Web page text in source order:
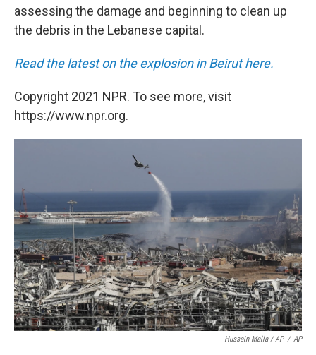
assessing the damage and beginning to clean up
the debris in the Lebanese capital.
Read the latest on the explosion in Beirut here.
Copyright 2021 NPR. To see more, visit
https://www.npr.org.
Hussein Malla / AP / AP